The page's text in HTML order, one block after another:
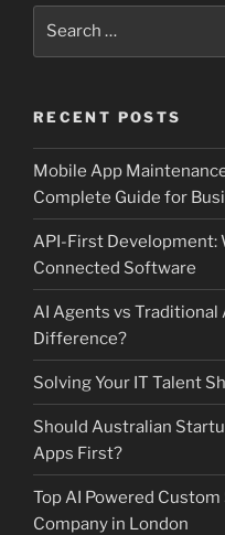
RECENT POSTS
Mobile App
Complete Guide for
API-First Development:
Connected Software
AI Agents vs
Difference?
Solving Your IT Talent
Should Australian
Apps First?
Top AI Powered
Company in London